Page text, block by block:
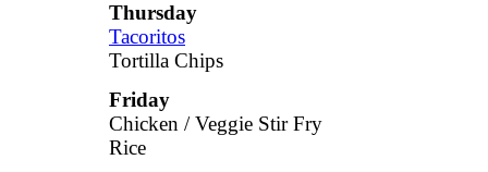
Thursday
Tacoritos
Tortilla Chips
Friday
Chicken / Veggie Stir Fry
Rice